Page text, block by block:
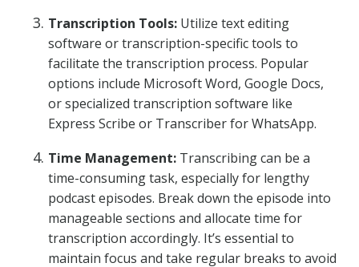
Transcription Tools: Utilize text editing
software or transcription-specific tools to
facilitate the transcription process. Popular
options include Microsoft Word, Google Docs,
or specialized transcription software like
Express Scribe or Transcriber for WhatsApp.
Time Management: Transcribing can be a
time-consuming task, especially for lengthy
podcast episodes. Break down the episode into
manageable sections and allocate time for
transcription accordingly. It’s essential to
maintain focus and take regular breaks to avoid